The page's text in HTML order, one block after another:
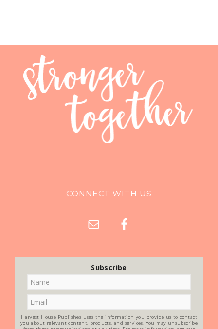
CONNECT WITH US
Subscribe
Harvest House Publishes uses the information you provide us to contact
you about relevant content, products, and services. You may unsubscribe